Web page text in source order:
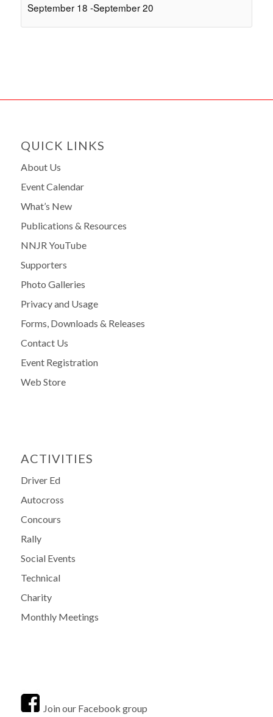
September 18 -September 20
QUICK LINKS
About Us
Event Calendar
What’s New
Publications & Resources
NNJR YouTube
Supporters
Photo Galleries
Privacy and Usage
Forms, Downloads & Releases
Contact Us
Event Registration
Web Store
ACTIVITIES
Driver Ed
Autocross
Concours
Rally
Social Events
Technical
Charity
Monthly Meetings
Join our Facebook group